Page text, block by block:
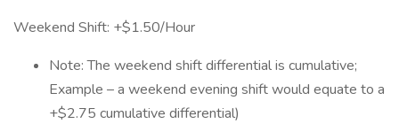
Weekend Shift: +$1.50/Hour
Note: The weekend shift differential is cumulative;
Example – a weekend evening shift would equate to a
+$2.75 cumulative differential)